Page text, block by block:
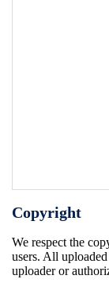
Copyright
We respect the
users. All
uploader or